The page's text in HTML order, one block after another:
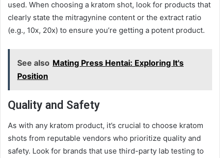
used. When choosing a kratom shot, look for products that
clearly state the mitragynine content or the extract ratio
(e.g., 10x, 20x) to ensure you’re getting a potent product.
See also Mating Press Hentai: Exploring It's
Position
Quality and Safety
As with any kratom product, it’s crucial to choose kratom
shots from reputable vendors who prioritize quality and
safety. Look for brands that use third-party lab testing to